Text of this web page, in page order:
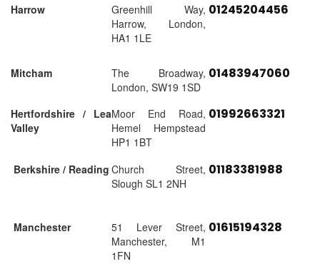
Harrow
Greenhill Way,
Harrow, London,
HA1 1LE
01245204456
Mitcham
The Broadway,
London, SW19 1SD
01483947060
Hertfordshire / Lea
Valley
Moor End Road,
Hemel Hempstead
HP1 1BT
01992663321
Berkshire / Reading Church Street,
Slough SL1 2NH
01183381988
Manchester
51 Lever Street,
Manchester, M1
1FN
01615194328